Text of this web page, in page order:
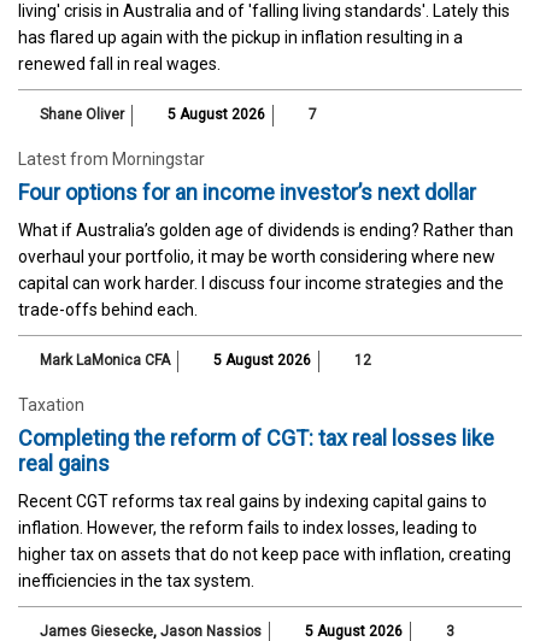
living' crisis in Australia and of 'falling living standards'. Lately this
has flared up again with the pickup in inflation resulting in a
renewed fall in real wages.
Shane Oliver 5 August 2026 7
Latest from Morningstar
Four options for an income investor’s next dollar
What if Australia’s golden age of dividends is ending? Rather than
overhaul your portfolio, it may be worth considering where new
capital can work harder. I discuss four income strategies and the
trade-offs behind each.
Mark LaMonica CFA 5 August 2026 12
Taxation
Completing the reform of CGT: tax real losses like
real gains
Recent CGT reforms tax real gains by indexing capital gains to
inflation. However, the reform fails to index losses, leading to
higher tax on assets that do not keep pace with inflation, creating
inefficiencies in the tax system.
James Giesecke, Jason Nassios 5 August 2026 3